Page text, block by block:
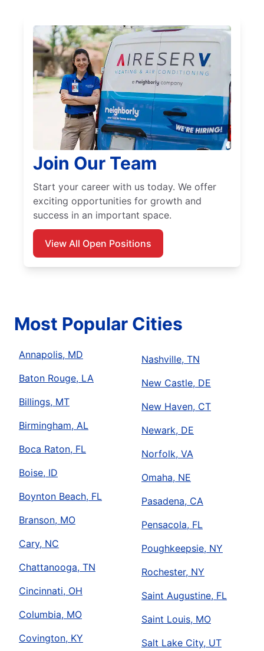
Join Our Team
Start your career with us today. We offer
exciting opportunities for growth and
success in an important space.
View All Open Positions
Most Popular Cities
Annapolis, MD
Baton Rouge, LA
Billings, MT
Birmingham, AL
Boca Raton, FL
Boise, ID
Boynton Beach, FL
Branson, MO
Cary, NC
Chattanooga, TN
Cincinnati, OH
Columbia, MO
Covington, KY
Nashville, TN
New Castle, DE
New Haven, CT
Newark, DE
Norfolk, VA
Omaha, NE
Pasadena, CA
Pensacola, FL
Poughkeepsie, NY
Rochester, NY
Saint Augustine, FL
Saint Louis, MO
Salt Lake City, UT